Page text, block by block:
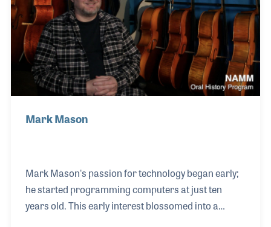
where she met her husband, Tom Tuson. Together
they formed Diversi Musical Products
Mark Mason
Mark Mason's passion for technology began early;
he started programming computers at just ten
years old. This early interest blossomed into a